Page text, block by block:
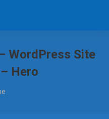
WordPress Site
Hero
here: